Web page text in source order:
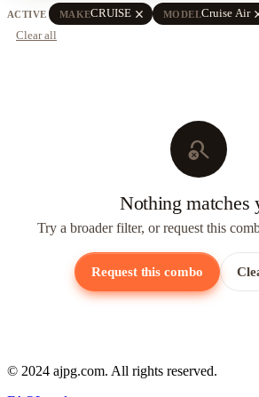
ACTIVE MAKECRUISE close MODELCruise Air
Clear all
search_off
Nothing matches
Try a broader filter, or request this
Request this combo
© 2024 ajpg.com. All rights reserved.